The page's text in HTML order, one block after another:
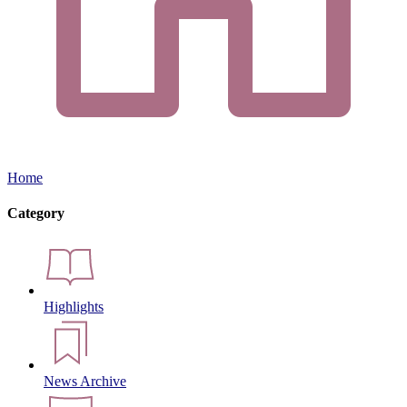
Home
Category
Highlights
News Archive